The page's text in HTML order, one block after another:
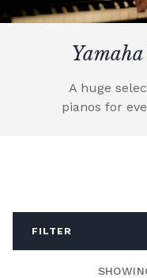
A huge
pianos for
FILTER